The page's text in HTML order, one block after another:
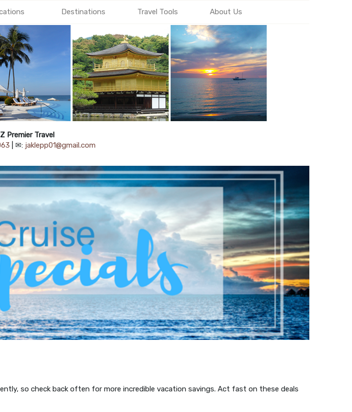
Destinations Travel Tools About Us
Premier Travel
| ✉: jaklepp01@gmail.com
so check back often for more incredible vacation savings. Act fast on these deals